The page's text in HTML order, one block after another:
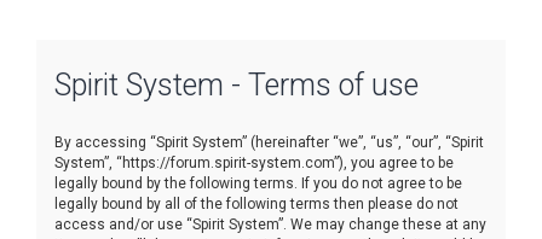
Spirit System - Terms of use
By accessing “Spirit System” (hereinafter “we”, “us”, “our”, “Spirit
System”, “https://forum.spirit-system.com”), you agree to be
legally bound by the following terms. If you do not agree to be
legally bound by all of the following terms then please do not
access and/or use “Spirit System”. We may change these at any